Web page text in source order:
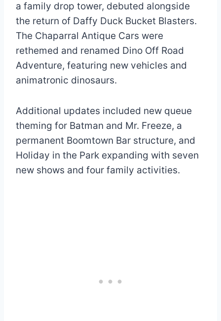
a family drop tower, debuted alongside
the return of Daffy Duck Bucket Blasters.
The Chaparral Antique Cars were
rethemed and renamed Dino Off Road
Adventure, featuring new vehicles and
animatronic dinosaurs.
Additional updates included new queue
theming for Batman and Mr. Freeze, a
permanent Boomtown Bar structure, and
Holiday in the Park expanding with seven
new shows and four family activities.